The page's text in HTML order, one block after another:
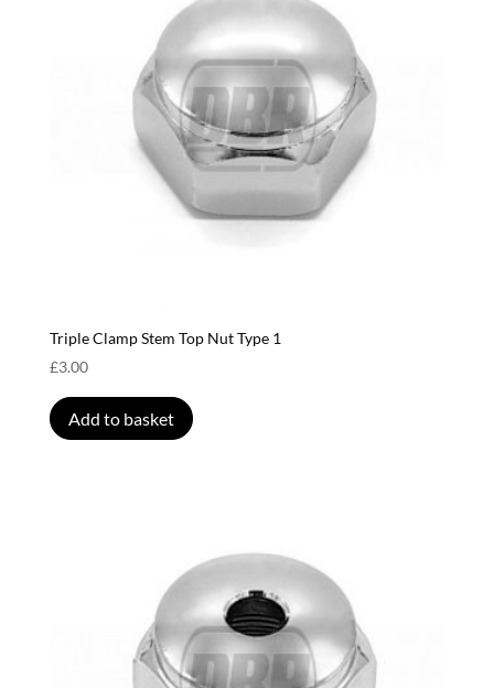
Triple Clamp Stem Top Nut Type 1
£3.00
Add to basket